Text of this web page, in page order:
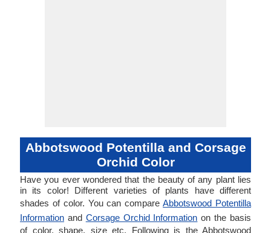
Abbotswood Potentilla and Corsage
Orchid Color
Have you ever wondered that the beauty of any plant lies
in its color! Different varieties of plants have different
shades of color. You can compareAbbotswood Potentilla
Information and Corsage Orchid Information on the basis
of color, shape, size etc. Following is the Abbotswood